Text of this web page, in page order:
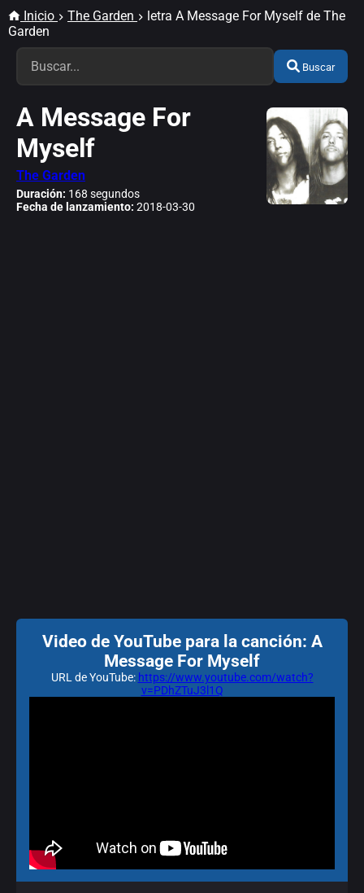
Inicio The Garden
letra A Message For Myself de The
Garden
Buscar
A Message For
Myself
The Garden
Duración: 168 segundos
Fecha de lanzamiento: 2018-03-30
Video de YouTube para la canción: A
Message For Myself
URL de YouTube: https://www.youtube.com/watch?
v=PDhZTuJ3l1Q